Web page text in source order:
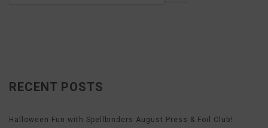
RECENT POSTS
Halloween Fun with Spellbinders August Press & Foil Club!